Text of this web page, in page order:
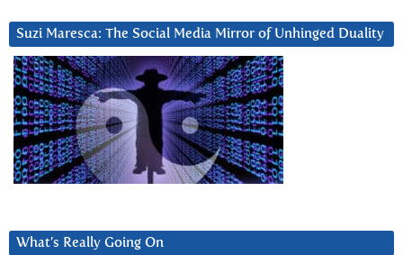
Suzi Maresca: The Social Media Mirror of Unhinged Duality
What’s Really Going On